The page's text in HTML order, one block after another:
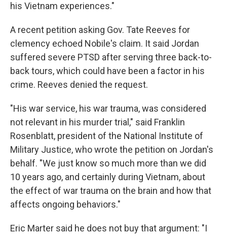
his Vietnam experiences."
A recent petition asking Gov. Tate Reeves for
clemency echoed Nobile's claim. It said Jordan
suffered severe PTSD after serving three back-to-
back tours, which could have been a factor in his
crime. Reeves denied the request.
"His war service, his war trauma, was considered
not relevant in his murder trial," said Franklin
Rosenblatt, president of the National Institute of
Military Justice, who wrote the petition on Jordan's
behalf. "We just know so much more than we did
10 years ago, and certainly during Vietnam, about
the effect of war trauma on the brain and how that
affects ongoing behaviors."
Eric Marter said he does not buy that argument: "I